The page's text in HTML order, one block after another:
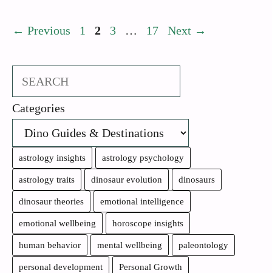
← Previous Page
1 Page
2 Page
3 … Page
17 Next →
Search
Categories
astrology insights astrology psychology
astrology traits dinosaur evolution dinosaurs
dinosaur theories emotional intelligence
emotional wellbeing horoscope insights
human behavior mental wellbeing paleontology
personal development Personal Growth